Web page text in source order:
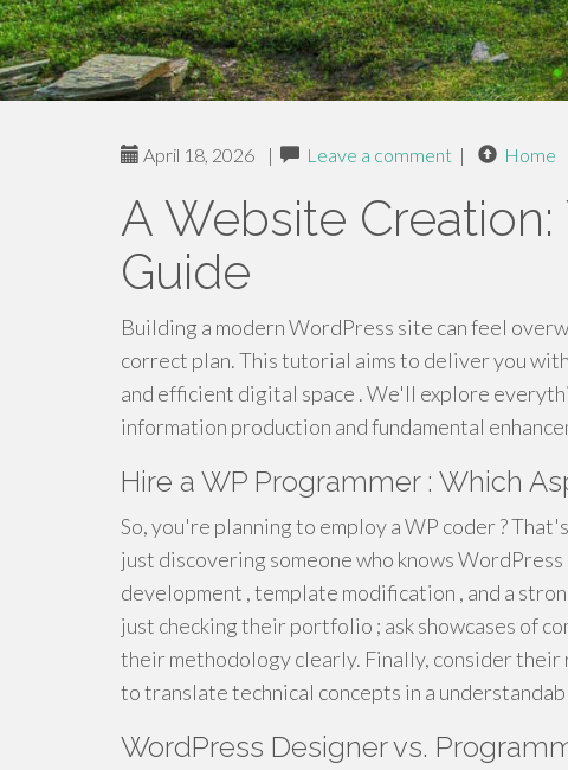
April 18, 2026 | Leave a comment | Home
A Website
Guide
Building a modern WordPress site can feel
correct plan. This tutorial aims to deliver you
and efficient digital space . We'll explore
information production and fundamental
Hire a WP Programmer : Which
So, you're planning to employ a WP coder ?
just discovering someone who knows
development , template modification , and a
just checking their portfolio ; ask showcases of
their methodology clearly. Finally, consider
to translate technical concepts in a
WordPress Designer vs.